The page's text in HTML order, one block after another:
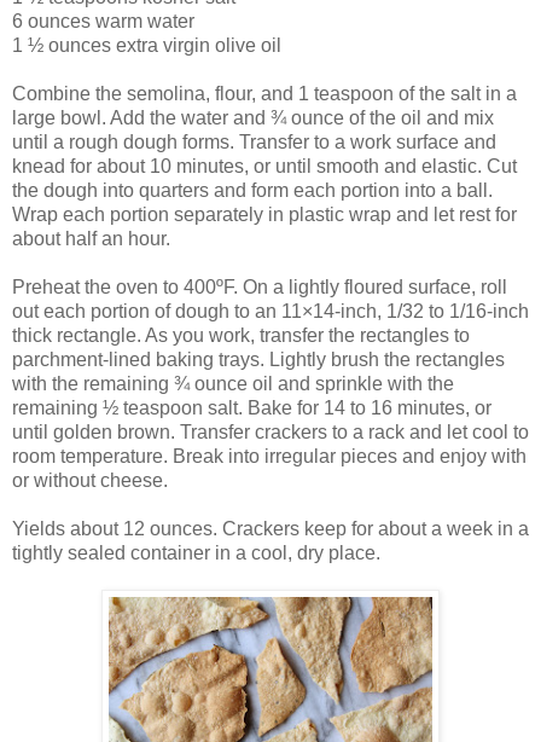
6 ounces warm water
1 ½ ounces extra virgin olive oil
Combine the semolina, flour, and 1 teaspoon of the salt in a
large bowl. Add the water and ¾ ounce of the oil and mix
until a rough dough forms. Transfer to a work surface and
knead for about 10 minutes, or until smooth and elastic. Cut
the dough into quarters and form each portion into a ball.
Wrap each portion separately in plastic wrap and let rest for
about half an hour.
Preheat the oven to 400ºF. On a lightly floured surface, roll
out each portion of dough to an 11×14-inch, 1/32 to 1/16-inch
thick rectangle. As you work, transfer the rectangles to
parchment-lined baking trays. Lightly brush the rectangles
with the remaining ¾ ounce oil and sprinkle with the
remaining ½ teaspoon salt. Bake for 14 to 16 minutes, or
until golden brown. Transfer crackers to a rack and let cool to
room temperature. Break into irregular pieces and enjoy with
or without cheese.
Yields about 12 ounces. Crackers keep for about a week in a
tightly sealed container in a cool, dry place.